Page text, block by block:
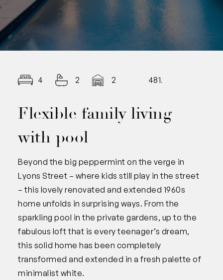
4 2 2 481.00
Flexible family living
with pool
Beyond the big peppermint on the verge in
Lyons Street – where kids still play in the street
– this lovely renovated and extended 1960s
home unfolds in surprising ways. From the
sparkling pool in the private gardens, up to the
fabulous loft that is every teenager’s dream,
this solid home has been completely
transformed and extended in a fresh palette of
minimalist white.